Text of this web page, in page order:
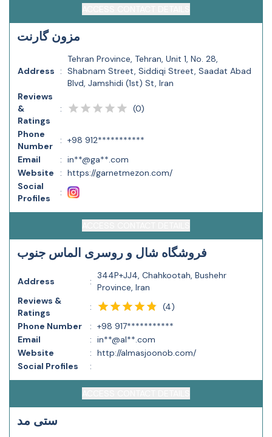
مزون گارنت
Address :
Tehran Province, Tehran, Unit 1, No. 28,
Shabnam Street, Siddiqi Street, Saadat Abad
Blvd, Jamshidi (1st) St, Iran
Reviews
&
Ratings
: (0)
Phone
Number
: +98 912***********
Email
: in**@ga**.com
Website
: https://garnetmezon.com/
Social
Profiles
:
فروشگاه شال و روسری الماس جنوب
Address :
344P+JJ4, Chahkootah, Bushehr
Province, Iran
Reviews &
Ratings
: (4)
Phone Number
: +98 917***********
Email
: in**@al**.com
Website
: http://almasjoonob.com/
Social Profiles
:
ستی مد